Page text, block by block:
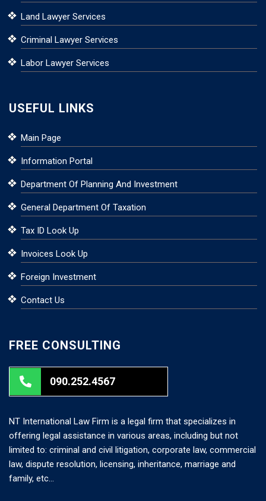
Land Lawyer Services
Criminal Lawyer Services
Labor Lawyer Services
USEFUL LINKS
Main Page
Information Portal
Department Of Planning And Investment
General Department Of Taxation
Tax ID Look Up
Invoices Look Up
Foreign Investment
Contact Us
FREE CONSULTING
090.252.4567
NT International Law Firm is a legal firm that specializes in
offering legal assistance in various areas, including but not
limited to: criminal and civil litigation, corporate law, commercial
law, dispute resolution, licensing, inheritance, marriage and
family, etc…